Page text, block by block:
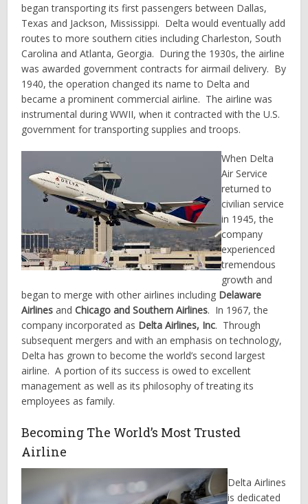
began transporting its first passengers between Dallas,
Texas and Jackson, Mississippi. Delta would eventually add
routes to more southern cities including Charleston, South
Carolina and Atlanta, Georgia. During the 1930s, the airline
was awarded government contracts for airmail delivery. By
1940, the operation changed its name to Delta and
became a prominent commercial airline. The airline was
instrumental during WWII, when it contracted with the U.S.
government for transporting supplies and troops.
When Delta
Air Service
returned to
civilian service
in 1945, the
company
experienced
tremendous
growth and
began to merge with other airlines including Delaware
Airlines andChicago and Southern Airlines. In 1967, the
company incorporated as Delta Airlines, Inc. Through
subsequent mergers and with an emphasis on technology,
Delta has grown to become the world’s second largest
airline. A portion of its success is owed to excellent
management as well as its philosophy of treating its
employees as family.
Becoming The World’s Most Trusted
Airline
Delta Airlines
is dedicated